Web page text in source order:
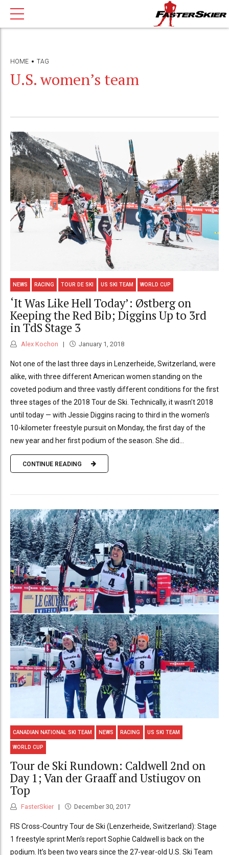
HOME TAG
U.S. women’s team
NEWS RACING TOUR DE SKI US SKI TEAM WORLD CUP
‘It Was Like Hell Today’: Østberg on
Keeping the Red Bib; Diggins Up to 3rd
in TdS Stage 3
Alex Kochon January 1, 2018
Not one of the last three days in Lenzerheide, Switzerland, were
alike, with three different American women standing on the
coveted podium and three vastly different conditions for the first
three stages of the 2018 Tour de Ski. Technically, it wasn’t 2018
until today — with Jessie Diggins racing to third in the women’s
10-kilometer freestyle pursuit on Monday, the first day of the
new year and her first podium of the season. She did...
CONTINUE READING
CANADIAN NATIONAL SKI TEAM NEWS RACING US SKI TEAM
WORLD CUP
Tour de Ski Rundown: Caldwell 2nd on
Day 1; Van der Graaff and Ustiugov on
Top
FasterSkier December 30, 2017
FIS Cross-Country Tour de Ski (Lenzerheide, Switzerland): Stage
1 freestyle sprint Men’s report Sophie Caldwell is back on the
podium. It’s been two years since the 27-year-old U.S. Ski Team